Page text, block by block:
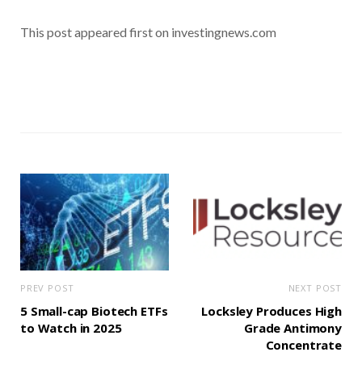
This post appeared first on investingnews.com
PREV POST
5 Small-cap Biotech ETFs
to Watch in 2025
NEXT POST
Locksley Produces High
Grade Antimony
Concentrate